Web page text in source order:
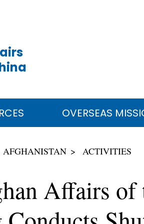
OVERSEAS
AFGHANISTAN ACTIVITIES
Affairs